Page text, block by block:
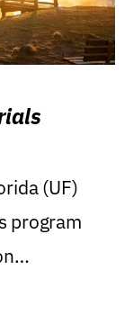
(UF)
program